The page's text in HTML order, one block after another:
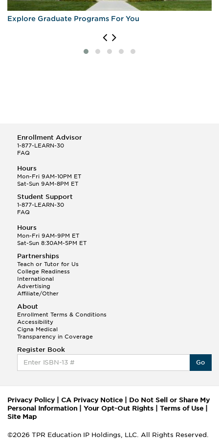
Explore Graduate Programs For You
Enrollment Advisor
1-877-LEARN-30
FAQ
Hours
Mon-Fri 9AM-10PM ET
Sat-Sun 9AM-8PM ET
Student Support
1-877-LEARN-30
FAQ
Hours
Mon-Fri 9AM-9PM ET
Sat-Sun 8:30AM-5PM ET
Partnerships
Teach or Tutor for Us
College Readiness
International
Advertising
Affiliate/Other
About
Enrollment Terms & Conditions
Accessibility
Cigna Medical
Transparency in Coverage
Register Book
Go
Privacy Policy| CA Privacy Notice
Do Not Sell or Share My
Personal Information
Your Opt-Out Rights Terms of Use
Site Map
©2026 TPR Education IP Holdings, LLC. All Rights Reserved.